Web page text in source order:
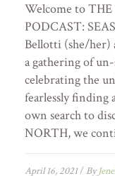
Welcome to
PODCAST:
Bellotti (she/her)
a gathering of
celebrating the
fearlessly
own search to
NORTH, we
April 16, 2021/ By